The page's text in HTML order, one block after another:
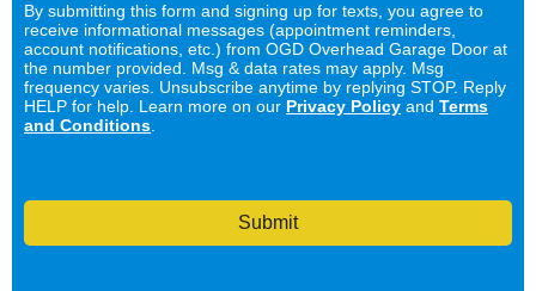
By submitting this form and signing up for texts, you agree to
receive informational messages (appointment reminders,
account notifications, etc.) from OGD Overhead Garage Door at
the number provided. Msg & data rates may apply. Msg
frequency varies. Unsubscribe anytime by replying STOP. Reply
HELP for help. Learn more on our Privacy Policy and Terms
and Conditions.
Submit